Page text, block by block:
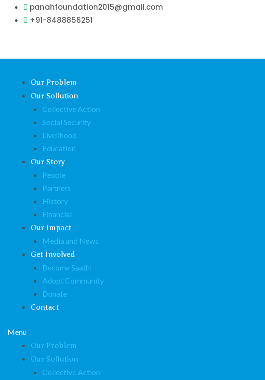
panahfoundation2015@gmail.com
+91-8488856251
Our Problem
Our Sollution
Collective Action
Social Security
Livelihood
Education
Our Story
People
Partners
History
Financial
Our Impact
Media and News
Get Involved
Become Saathi
Adopt Community
Donate
Contact
Menu
Our Problem
Our Sollution
Collective Action